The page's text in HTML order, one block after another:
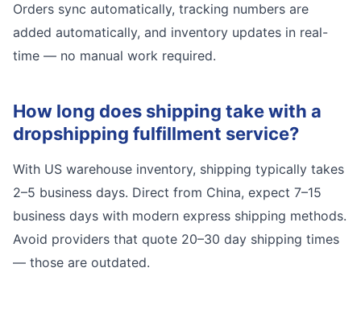
Orders sync automatically, tracking numbers are
added automatically, and inventory updates in real-
time — no manual work required.
How long does shipping take with a
dropshipping fulfillment service?
With US warehouse inventory, shipping typically takes
2–5 business days. Direct from China, expect 7–15
business days with modern express shipping methods.
Avoid providers that quote 20–30 day shipping times
— those are outdated.